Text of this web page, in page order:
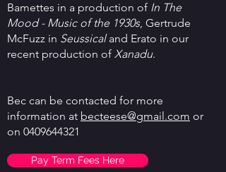
Bamettes in a production of In The
Mood - Music of the 1930s, Gertrude
McFuzz in Seussicaland Erato in our
recent production of Xanadu.
Bec can be contacted for more
information at becteese@gmail.com or
on 0409644321
Pay Term Fees Here